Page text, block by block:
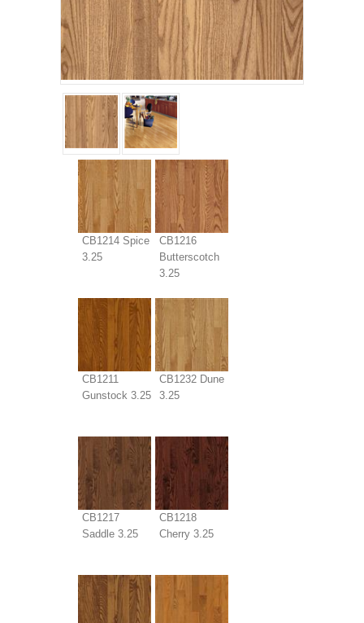
CB1214 Spice
3.25
CB1216
Butterscotch
3.25
CB1211
Gunstock 3.25
CB1232 Dune
3.25
CB1217
Saddle 3.25
CB1218
Cherry 3.25